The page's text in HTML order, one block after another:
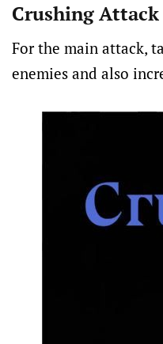
Crushing
For the main attack,
enemies and also